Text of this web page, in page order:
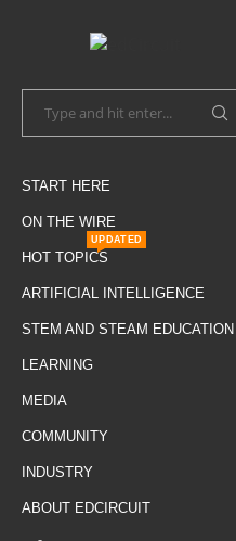
START HERE
ON THE WIRE
HOT TOPICS
UPDATED
ARTIFICIAL INTELLIGENCE
STEM AND STEAM EDUCATION
LEARNING
MEDIA
COMMUNITY
INDUSTRY
ABOUT EDCIRCUIT